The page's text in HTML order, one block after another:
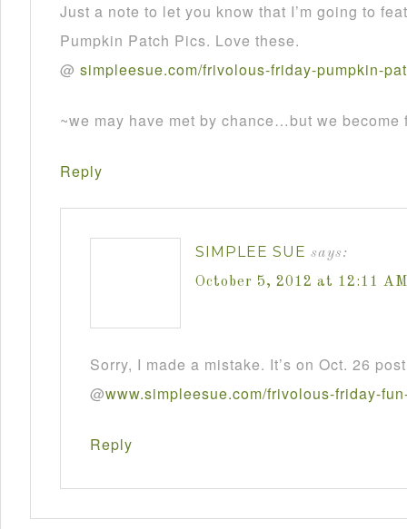
Just a note to let you know that I’m going to
Pumpkin Patch Pics. Love these.
@ simpleesue.com/frivolous-friday-pumpkin-
~we may have met by chance…but we become
Reply
SIMPLEE SUE says:
October 5, 2012 at 12:11 AM
Sorry, I made a mistake. It’s on Oct. 26
@www.simpleesue.com/frivolous-friday-fun
Reply